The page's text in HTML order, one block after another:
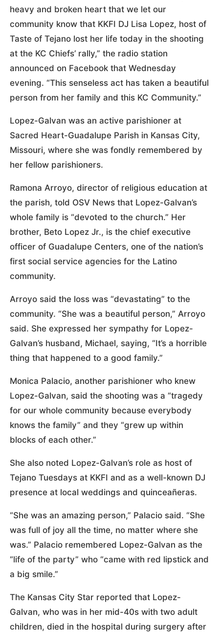
heavy and broken heart that we let our
community know that KKFI DJ Lisa Lopez, host of
Taste of Tejano lost her life today in the shooting
at the KC Chiefs’ rally,” the radio station
announced on Facebook that Wednesday
evening. “This senseless act has taken a beautiful
person from her family and this KC Community.”
Lopez-Galvan was an active parishioner at
Sacred Heart-Guadalupe Parish in Kansas City,
Missouri, where she was fondly remembered by
her fellow parishioners.
Ramona Arroyo, director of religious education at
the parish, told OSV News that Lopez-Galvan’s
whole family is “devoted to the church.” Her
brother, Beto Lopez Jr., is the chief executive
officer of Guadalupe Centers, one of the nation’s
first social service agencies for the Latino
community.
Arroyo said the loss was “devastating” to the
community. “She was a beautiful person,” Arroyo
said. She expressed her sympathy for Lopez-
Galvan’s husband, Michael, saying, “It’s a horrible
thing that happened to a good family.”
Monica Palacio, another parishioner who knew
Lopez-Galvan, said the shooting was a “tragedy
for our whole community because everybody
knows the family” and they “grew up within
blocks of each other.”
She also noted Lopez-Galvan’s role as host of
Tejano Tuesdays at KKFI and as a well-known DJ
presence at local weddings and quinceañeras.
“She was an amazing person,” Palacio said. “She
was full of joy all the time, no matter where she
was.” Palacio remembered Lopez-Galvan as the
“life of the party” who “came with red lipstick and
a big smile.”
The Kansas City Star reported that Lopez-
Galvan, who was in her mid-40s with two adult
children, died in the hospital during surgery after